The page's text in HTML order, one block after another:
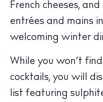
The Island Guide
French cheeses,
entrées and mains
welcoming winter
While you won’t
cocktails, you will
list featuring